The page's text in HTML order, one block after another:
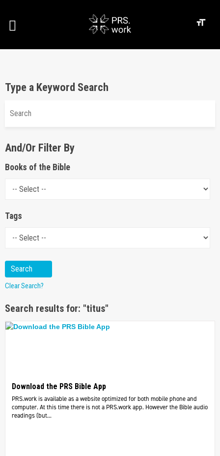
Type a Keyword Search
And/Or Filter By
Books of the Bible
Tags
Clear Search?
Search results for: "titus"
Download the PRS Bible App
PRS.work is available as a website optimized for both mobile phone and
computer. At this time there is not a PRS.work app. However the Bible audio
readings (but...